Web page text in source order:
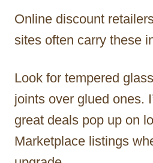
Online discount
sites often carry these
Look for tempered
joints over glued ones.
great deals pop up on
Marketplace listings